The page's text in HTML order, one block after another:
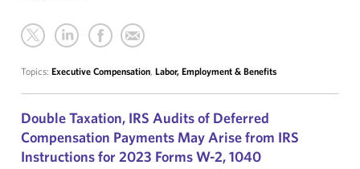
Topics: Executive Compensation, Labor, Employment & Benefits
Double Taxation, IRS Audits of Deferred
Compensation Payments May Arise from IRS
Instructions for 2023 Forms W-2, 1040